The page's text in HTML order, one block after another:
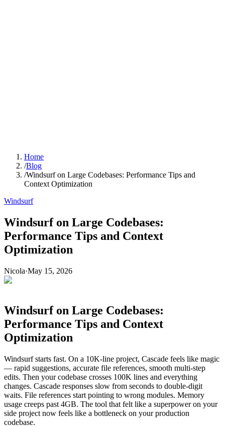
Home
/Blog
/Windsurf on Large Codebases: Performance Tips and
Context Optimization
Windsurf
Windsurf on Large Codebases:
Performance Tips and Context
Optimization
Nicola·May 15, 2026
Windsurf on Large Codebases:
Performance Tips and Context
Optimization
Windsurf starts fast. On a 10K-line project, Cascade feels like magic
— rapid suggestions, accurate file references, smooth multi-step
edits. Then your codebase crosses 100K lines and everything
changes. Cascade responses slow from seconds to double-digit
waits. File references start pointing to wrong modules. Memory
usage creeps past 4GB. The tool that felt like a superpower on your
side project now feels like a bottleneck on your production
codebase.